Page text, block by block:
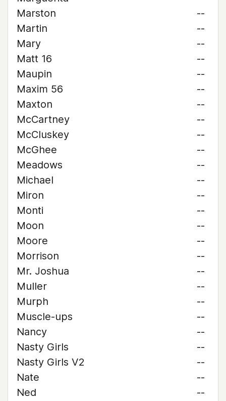
Marston
--
Martin
--
Mary
--
Matt 16
--
Maupin
--
Maxim 56
--
Maxton
--
McCartney
--
McCluskey
--
McGhee
--
Meadows
--
Michael
--
Miron
--
Monti
--
Moon
--
Moore
--
Morrison
--
Mr. Joshua
--
Muller
--
Murph
--
Muscle-ups
--
Nancy
--
Nasty Girls
--
Nasty Girls V2
--
Nate
--
Ned
--